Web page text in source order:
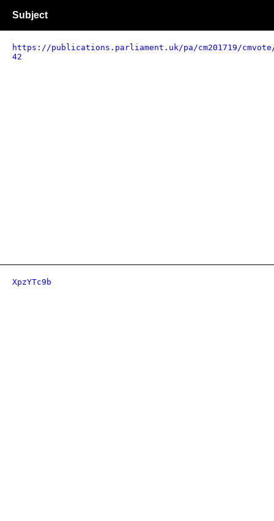
Subject
https://publications.parliament.uk/pa/cm201719/cmvote/
42
XpzYTc9b